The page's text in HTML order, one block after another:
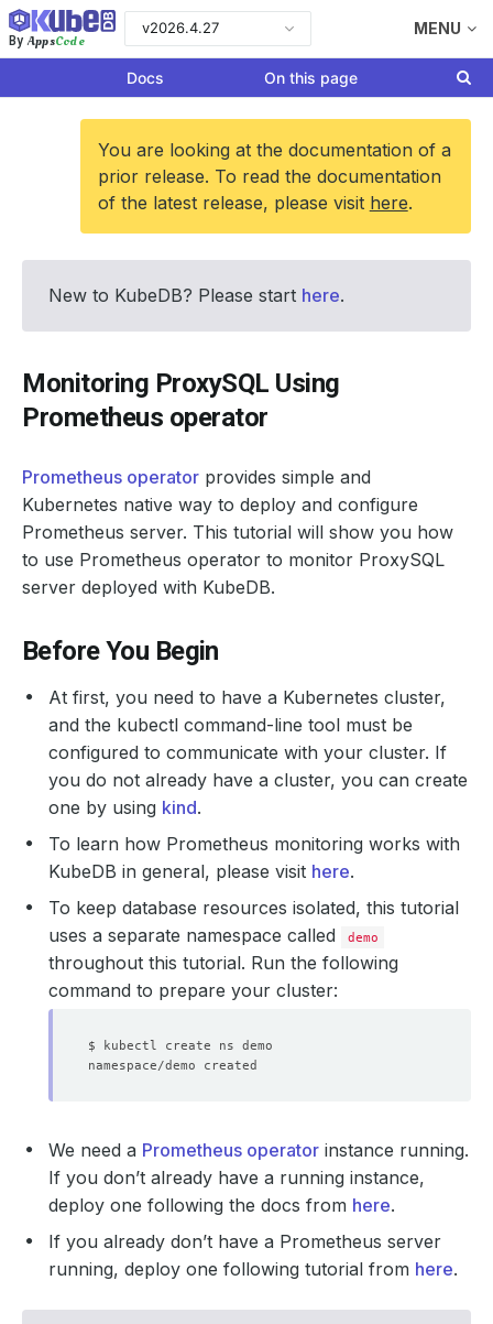
By AppsCode
v2026.4.27 MENU
Docs On this page
You are looking at the documentation of a
prior release. To read the documentation
of the latest release, please visit here.
New to KubeDB? Please start here.
Monitoring ProxySQL Using
Prometheus operator
Prometheus operator provides simple and
Kubernetes native way to deploy and configure
Prometheus server. This tutorial will show you how
to use Prometheus operator to monitor ProxySQL
server deployed with KubeDB.
Before You Begin
At first, you need to have a Kubernetes cluster,
and the kubectl command-line tool must be
configured to communicate with your cluster. If
you do not already have a cluster, you can create
one by using kind.
To learn how Prometheus monitoring works with
KubeDB in general, please visit here.
To keep database resources isolated, this tutorial
uses a separate namespace called
demo
throughout this tutorial. Run the following
command to prepare your cluster:
We need a Prometheus operator instance running.
If you don’t already have a running instance,
deploy one following the docs from here.
If you already don’t have a Prometheus server
running, deploy one following tutorial from here.